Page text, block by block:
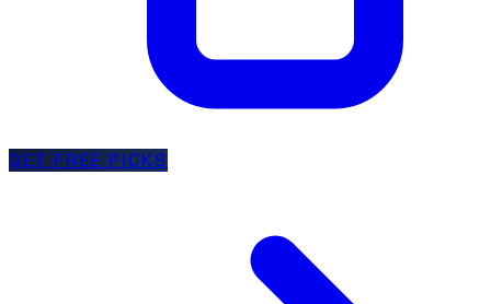
GET FREE PICKS